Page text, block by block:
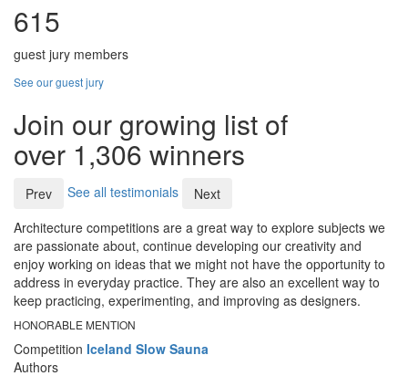
615
guest jury members
See our guest jury
Join our growing list of
over 1,306 winners
Prev See all testimonials
Next
Architecture competitions are a great way to explore subjects we
are passionate about, continue developing our creativity and
enjoy working on ideas that we might not have the opportunity to
address in everyday practice. They are also an excellent way to
keep practicing, experimenting, and improving as designers.
HONORABLE MENTION
Competition Iceland Slow Sauna
Authors